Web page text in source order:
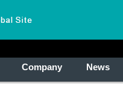
Company News